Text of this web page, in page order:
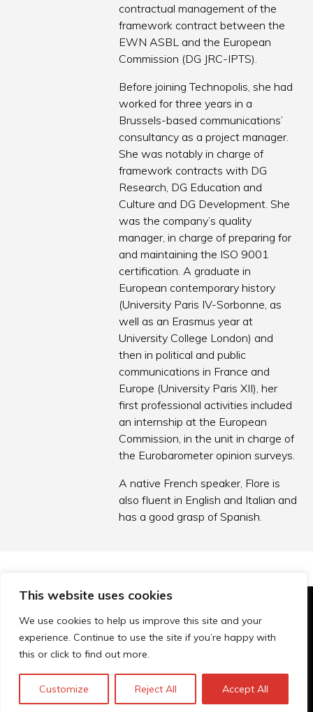
This website uses cookies
We use cookies to help us improve this site and your
experience. Continue to use the site if you’re happy with
this or click to find out more.
Customize Reject All Accept All
contractual management of the
framework contract between the
EWN ASBL and the European
Commission (DG JRC-IPTS).
Before joining Technopolis, she had
worked for three years in a
Brussels-based communications’
consultancy as a project manager.
She was notably in charge of
framework contracts with DG
Research, DG Education and
Culture and DG Development. She
was the company’s quality
manager, in charge of preparing for
and maintaining the ISO 9001
certification. A graduate in
European contemporary history
(University Paris IV-Sorbonne, as
well as an Erasmus year at
University College London) and
then in political and public
communications in France and
Europe (University Paris XII), her
first professional activities included
an internship at the European
Commission, in the unit in charge of
the Eurobarometer opinion surveys.
A native French speaker, Flore is
also fluent in English and Italian and
has a good grasp of Spanish.
© Technopolis Group 2026.
Technopolis Group LTD is registered in the UK,
Company Number: 06576728, Address: 3 Pavilion
Privacy Policy